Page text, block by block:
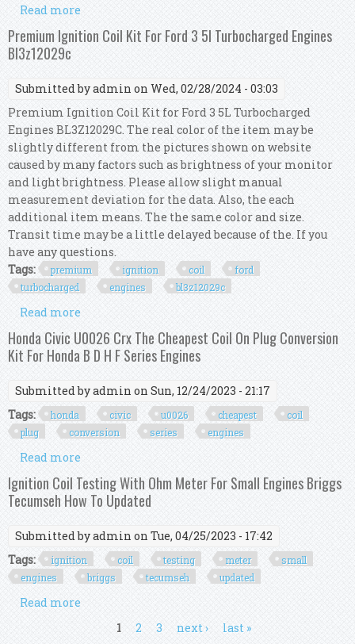
Read more
Turbocharged Engines Bl3z12029c
Premium Ignition Coil Kit For Ford 3 5l Turbocharged Engines
Bl3z12029c
Submitted byadmin on Wed, 02/28/2024 - 03:03
Premium Ignition Coil Kit for Ford 3 5L Turbocharged
Engines BL3Z12029C. The real color of the item may be
slightly different from the pictures shown on website
caused by many factors such as brightness of your monitor
and light brightness. Please allow slight manual
measurement deviation for the data. Also, the each
additional item means. The the same color and size.
Transit time may be a little delayed because of the. If you
have any questions.
Tags:
premium ignition coil
ford
turbocharged
engines bl3z12029c
Read more
Turbocharged Engines Bl3z12029c
Honda Civic U0026 Crx The Cheapest Coil On Plug Conversion
Kit For Honda B D H F Series Engines
Submitted byadmin on Sun, 12/24/2023 - 21:17
Tags:
honda civic u0026 cheapest
coil
plug
conversion series engines
Read more
On Plug Conversion Kit For Honda B D H F Series
Engines
Ignition Coil Testing With Ohm Meter For Small Engines Briggs
Tecumseh How To Updated
Submitted byadmin on Tue, 04/25/2023 - 17:42
Tags:
ignition coil testing meter
small
engines
briggs tecumseh updated
Read more
Small Engines Briggs Tecumseh How To
Updated
1 2 3 next › last »